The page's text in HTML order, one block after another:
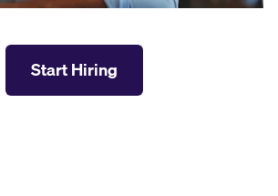
Start Hiring